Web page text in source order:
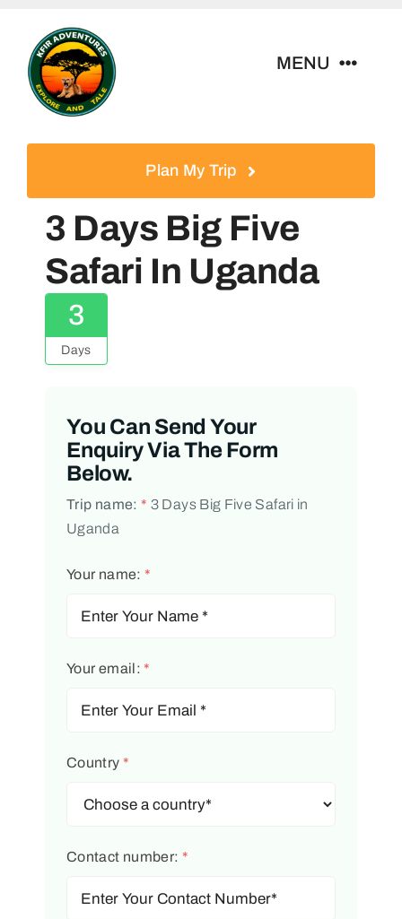
content
MENU
Tour Packages
Destinations
About Us
Plan My Trip
3 Days Big Five
Safari In Uganda
3
Days
You Can Send Your
Enquiry Via The Form
Below.
Trip name: * 3 Days Big Five Safari in
Uganda
Your name: *
Your email: *
Country *
Contact number: *